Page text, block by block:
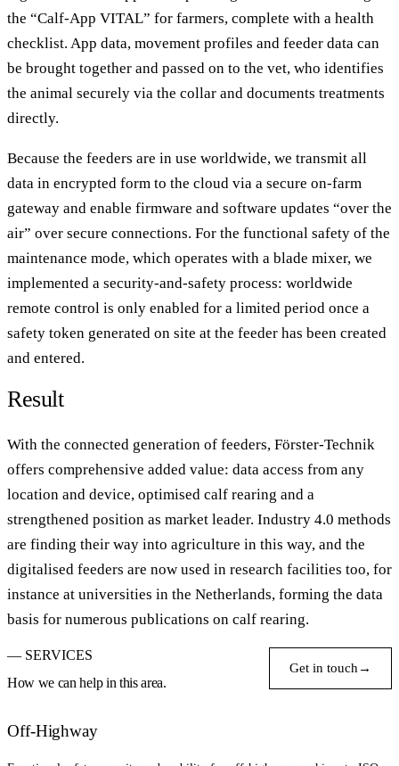
the “Calf-App VITAL” for farmers, complete with a health
checklist. App data, movement profiles and feeder data can
be brought together and passed on to the vet, who identifies
the animal securely via the collar and documents treatments
directly.
Because the feeders are in use worldwide, we transmit all
data in encrypted form to the cloud via a secure on-farm
gateway and enable firmware and software updates “over the
air” over secure connections. For the functional safety of the
maintenance mode, which operates with a blade mixer, we
implemented a security-and-safety process: worldwide
remote control is only enabled for a limited period once a
safety token generated on site at the feeder has been created
and entered.
Result
With the connected generation of feeders, Förster-Technik
offers comprehensive added value: data access from any
location and device, optimised calf rearing and a
strengthened position as market leader. Industry 4.0 methods
are finding their way into agriculture in this way, and the
digitalised feeders are now used in research facilities too, for
instance at universities in the Netherlands, forming the data
basis for numerous publications on calf rearing.
— SERVICES
How we can help in this area.
Get in touch →
Off-Highway